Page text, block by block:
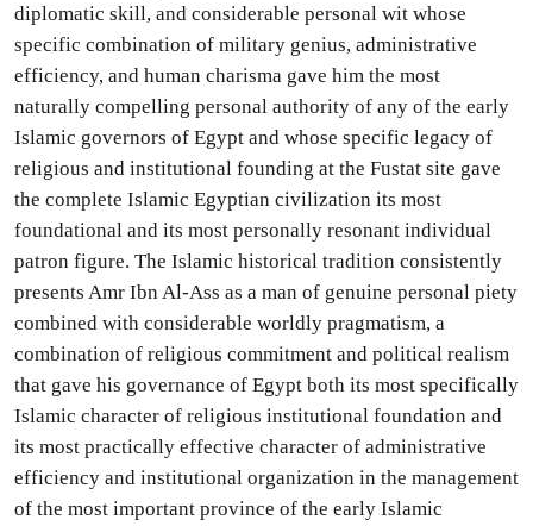
diplomatic skill, and considerable personal wit whose
specific combination of military genius, administrative
efficiency, and human charisma gave him the most
naturally compelling personal authority of any of the early
Islamic governors of Egypt and whose specific legacy of
religious and institutional founding at the Fustat site gave
the complete Islamic Egyptian civilization its most
foundational and its most personally resonant individual
patron figure. The Islamic historical tradition consistently
presents Amr Ibn Al-Ass as a man of genuine personal piety
combined with considerable worldly pragmatism, a
combination of religious commitment and political realism
that gave his governance of Egypt both its most specifically
Islamic character of religious institutional foundation and
its most practically effective character of administrative
efficiency and institutional organization in the management
of the most important province of the early Islamic